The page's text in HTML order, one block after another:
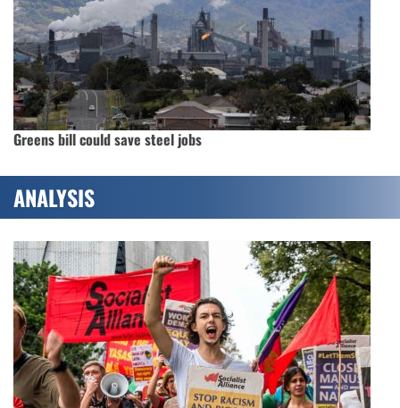
Greens bill could save steel jobs
ANALYSIS